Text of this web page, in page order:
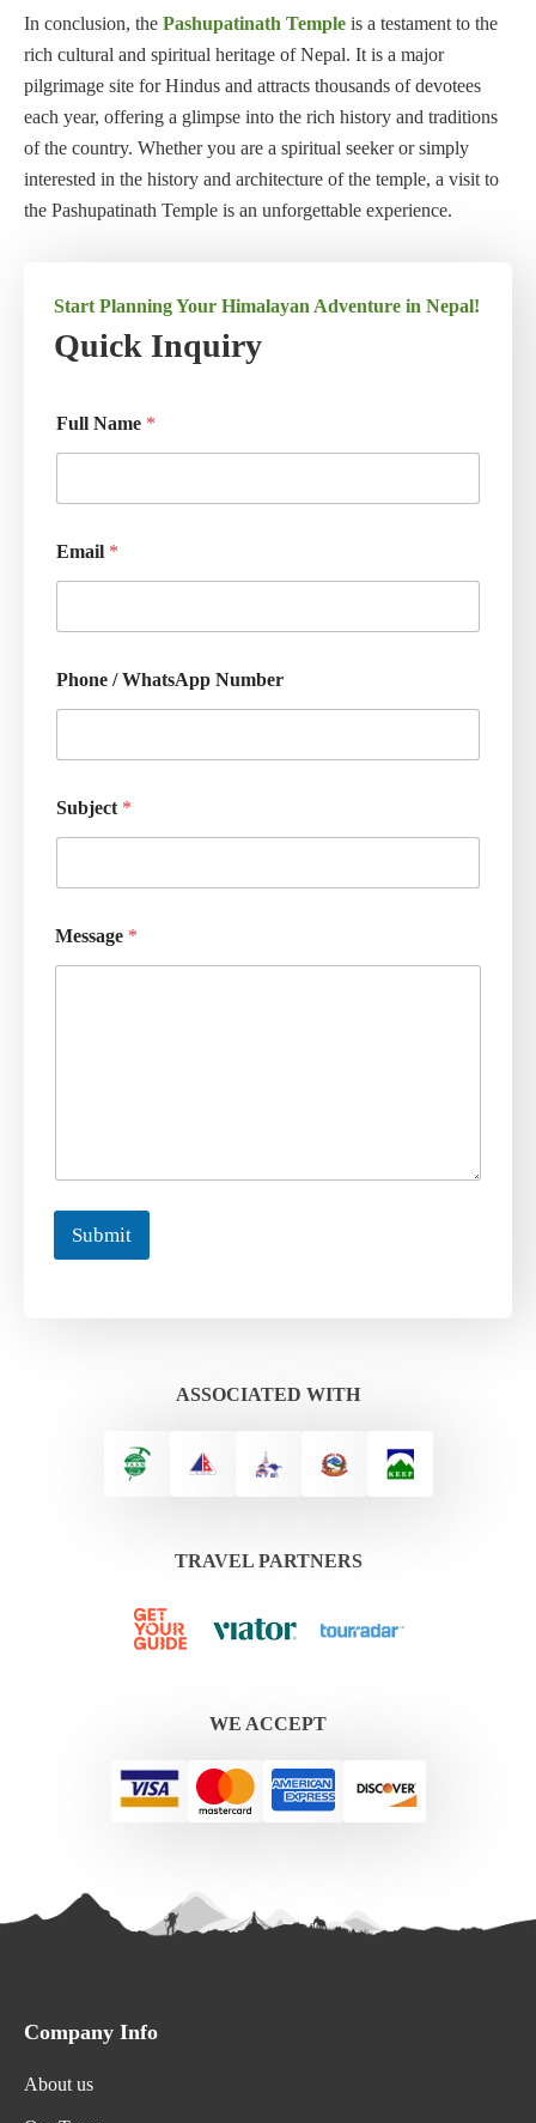
In conclusion, the Pashupatinath Temple is a testament to the
rich cultural and spiritual heritage of Nepal. It is a major
pilgrimage site for Hindus and attracts thousands of devotees
each year, offering a glimpse into the rich history and traditions
of the country. Whether you are a spiritual seeker or simply
interested in the history and architecture of the temple, a visit to
the Pashupatinath Temple is an unforgettable experience.
Start Planning Your Himalayan Adventure in Nepal!
Quick Inquiry
Full Name *
Email *
Phone / WhatsApp Number
Subject *
Message *
Submit
ASSOCIATED WITH
TRAVEL PARTNERS
WE ACCEPT
Company Info
About us